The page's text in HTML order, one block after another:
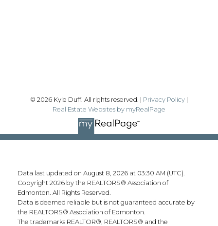
© 2026 Kyle Duff. All rights reserved. | Privacy Policy
Real Estate Websites by myRealPage
Data last updated on August 8, 2026 at 03:30 AM (UTC).
Copyright 2026 by the REALTORS® Association of
Edmonton. All Rights Reserved.
Data is deemed reliable but is not guaranteed accurate by
the REALTORS® Association of Edmonton.
The trademarks REALTOR®, REALTORS® and the